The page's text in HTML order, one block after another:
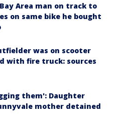
Area man on track to
on same bike he bought
was on scooter
with fire truck: sources
them': Daughter
mother detained